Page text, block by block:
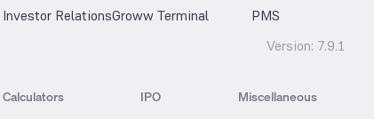
Investor RelationsGroww Terminal
PMS
Version: 7.9.1
Calculators IPO Miscellaneous